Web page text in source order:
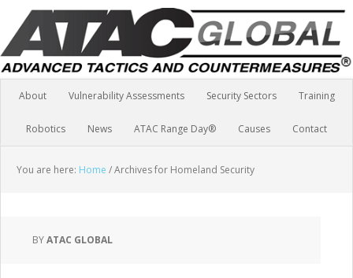
About Vulnerability Assessments Security Sectors Training
Robotics News ATAC Range Day® Causes Contact
You are here: Home /Archives for Homeland Security
BYATAC GLOBAL